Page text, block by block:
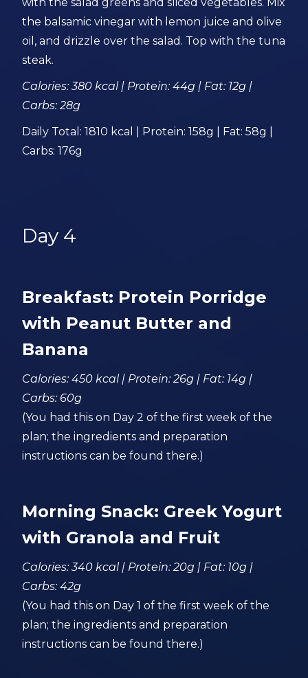
the balsamic vinegar with lemon juice and olive
oil, and drizzle over the salad. Top with the tuna
steak.
Calories: 380 kcal | Protein: 44g | Fat: 12g |
Carbs: 28g
Daily Total: 1810 kcal | Protein: 158g | Fat: 58g |
Carbs: 176g
Day 4
Breakfast: Protein Porridge
with Peanut Butter and
Banana
Calories: 450 kcal | Protein: 26g | Fat: 14g |
Carbs: 60g
(You had this on Day 2 of the first week of the
plan; the ingredients and preparation
instructions can be found there.)
Morning Snack: Greek Yogurt
with Granola and Fruit
Calories: 340 kcal | Protein: 20g | Fat: 10g |
Carbs: 42g
(You had this on Day 1 of the first week of the
plan; the ingredients and preparation
instructions can be found there.)